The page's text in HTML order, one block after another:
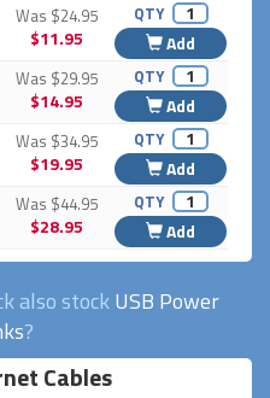
Was $24.95
$11.95
QTY
Add
Was $29.95
$14.95
QTY
Add
Was $34.95
$19.95
QTY
Add
Was $44.95
$28.95
QTY
Add
also stockUSB Power
?
Cables